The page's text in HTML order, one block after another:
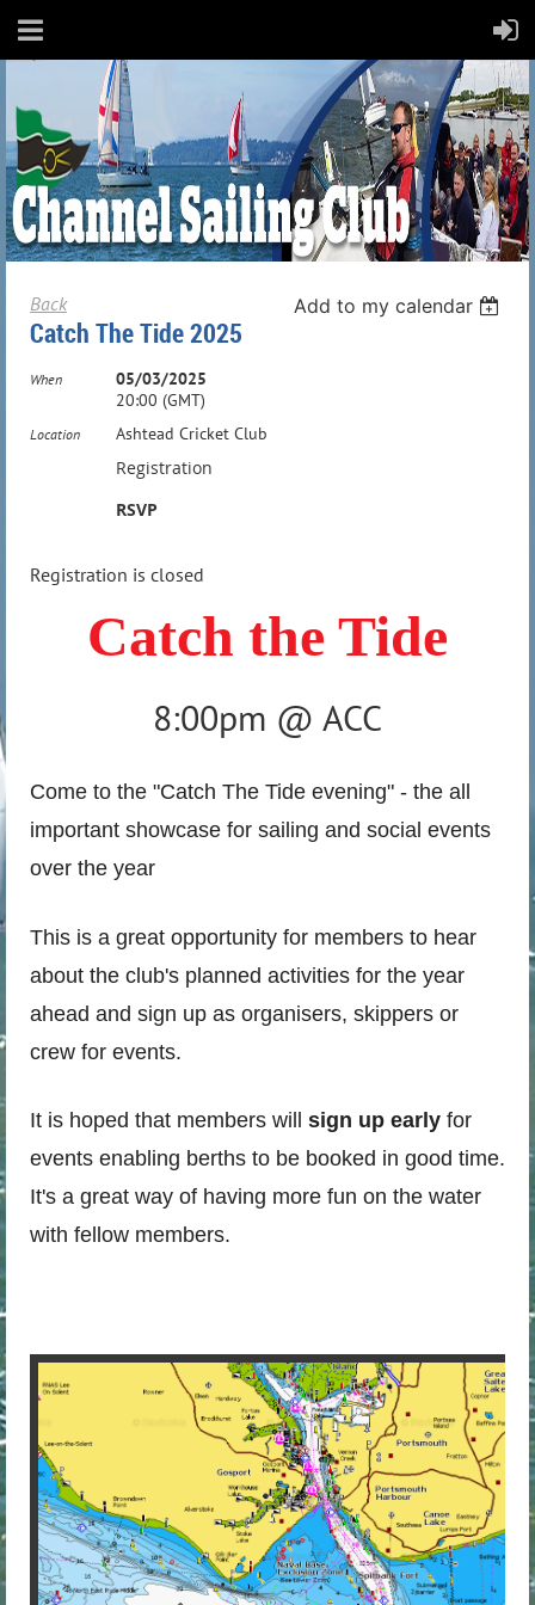
Back Add to my calendar
Catch The Tide 2025
When
05/03/2025
20:00 (GMT)
Location Ashtead Cricket Club
Registration
RSVP
Registration is closed
Catch the Tide
8:00pm @ ACC
Come to the "Catch The Tide evening" - the all
important showcase for sailing and social events
over the year
This is a great opportunity for members to hear
about the club's planned activities for the year
ahead and sign up as organisers, skippers or
crew for events.
It is hoped that members will sign up early for
events enabling berths to be booked in good time.
It's a great way of having more fun on the water
with fellow members.